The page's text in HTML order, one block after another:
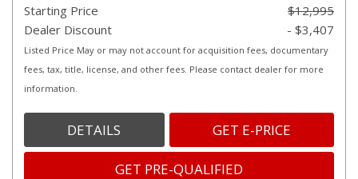
Starting Price
$12,995
Dealer Discount
- $3,407
Listed Price May or may not account for acquisition fees, documentary
fees, tax, title, license, and other fees. Please contact dealer for more
information.
DETAILS GET E-PRICE
GET PRE-QUALIFIED